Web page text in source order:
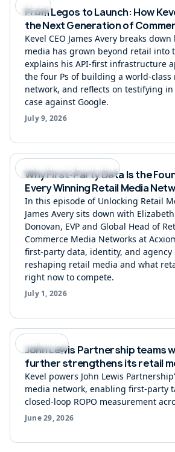
Insights
From Legos to Launch: How
the Next Generation of
Kevel CEO James Avery breaks
media has grown beyond retail into
explains his API-first infrastructure
the four Ps of building a world-class
network, and reflects on testifying
case against Google.
July 9, 2026
Podcast Unlocking Retail Media
Why First-Party Data Is the
Every Winning Retail Media
In this episode of Unlocking Retail
James Avery sits down with
Donovan, EVP and Global Head of
Commerce Media Networks at
first-party data, identity, and
reshaping retail media and what
right now to compete.
July 1, 2026
Press Release
John Lewis Partnership teams
further strengthens its retail
Kevel powers John Lewis
media network, enabling first-party
closed-loop ROPO measurement
June 29, 2026